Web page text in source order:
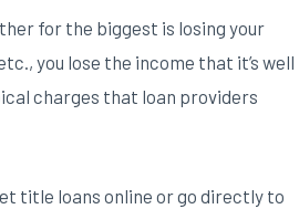
for the biggest is losing your
you lose the income that it’s well
charges that loan providers
title loans online or go directly to